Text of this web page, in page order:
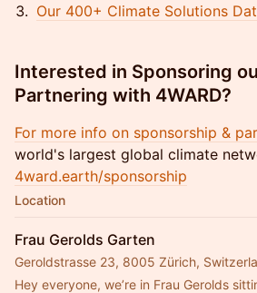
Our 400+ Climate Solutions
Interested in Sponsoring
Partnering with 4WARD?
For more info on sponsorship &
world's largest global climate
4ward.earth/sponsorship
Location
Frau Gerolds Garten
Geroldstrasse 23, 8005 Zürich,
Hey everyone, we’re in Frau Gerolds